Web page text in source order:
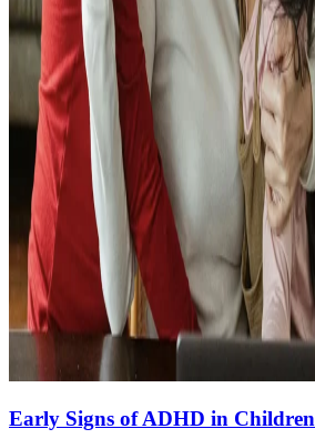
Early Signs of ADHD in Children